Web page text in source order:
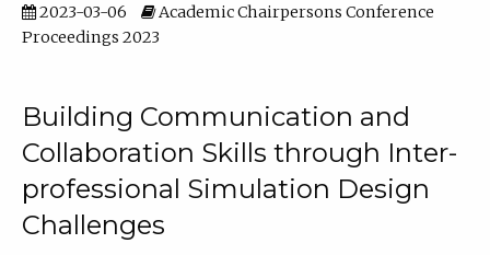
2023-03-06
Academic Chairpersons Conference
Proceedings 2023
Building Communication and
Collaboration Skills through Inter-
professional Simulation Design
Challenges